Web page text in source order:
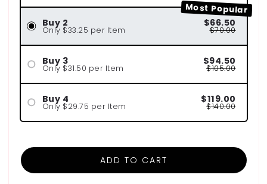
Most Popular
Buy 2
Only $33.25 per Item
$66.50
$70.00
Buy 3
Only $31.50 per Item
$94.50
$105.00
Buy 4
Only $29.75 per Item
$119.00
$140.00
ADD TO CART